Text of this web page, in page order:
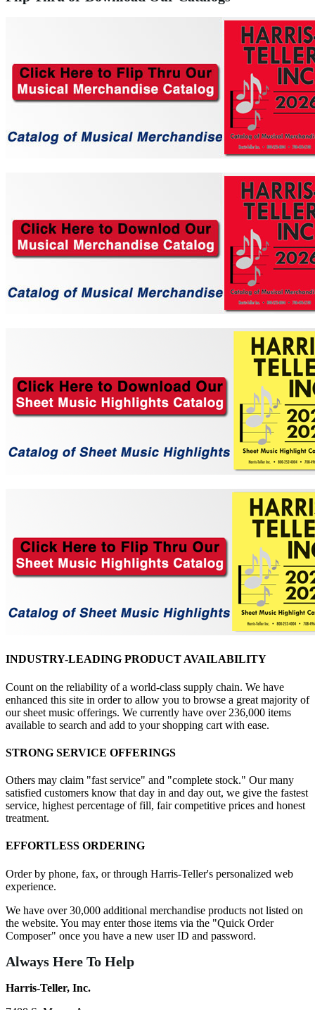
INDUSTRY-LEADING PRODUCT AVAILABILITY
Count on the reliability of a world-class supply chain. We have
enhanced this site in order to allow you to browse a great majority of
our sheet music offerings. We currently have over 236,000 items
available to search and add to your shopping cart with ease.
STRONG SERVICE OFFERINGS
Others may claim "fast service" and "complete stock." Our many
satisfied customers know that day in and day out, we give the fastest
service, highest percentage of fill, fair competitive prices and honest
treatment.
EFFORTLESS ORDERING
Order by phone, fax, or through Harris-Teller's personalized web
experience.
We have over 30,000 additional merchandise products not listed on
the website. You may enter those items via the "Quick Order
Composer" once you have a new user ID and password.
Always Here To Help
Harris-Teller, Inc.